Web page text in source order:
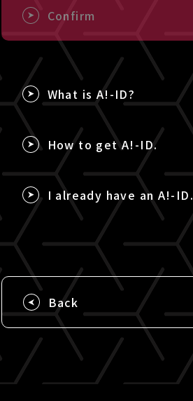
Confirm
What is A!-ID?
How to get A!-ID.
I already have an A!-ID.
Back